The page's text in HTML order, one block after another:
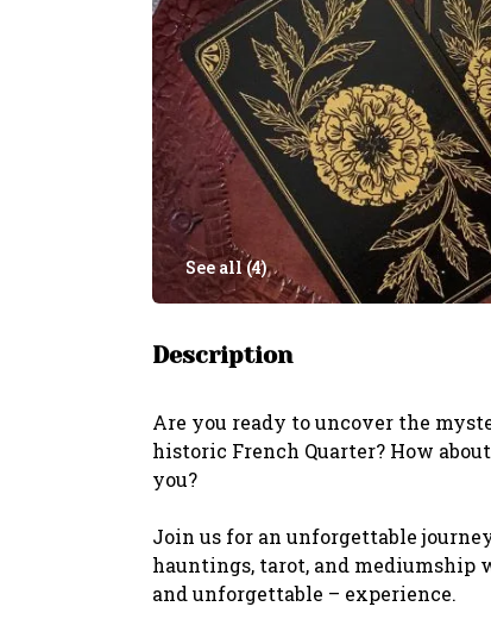
See all (4)
Description
Are you ready to uncover the
historic French Quarter? How
you?
Join us for an unforgettable
hauntings, tarot, and
and unforgettable – experience.